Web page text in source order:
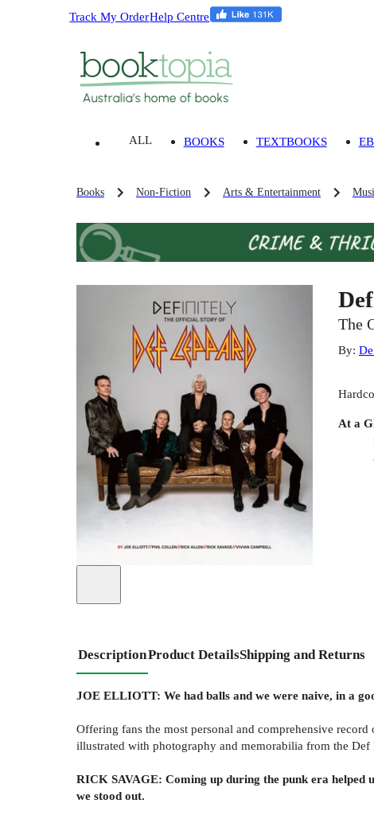
Track My OrderHelp Centre
ALL BOOKS TEXTBOOKS
Books Non-Fiction Arts & Entertainment
The
By:
At a
DescriptionProduct DetailsShipping and Returns
JOE ELLIOTT: We had balls and we were naive, in a
Offering fans the most personal and comprehensive record
illustrated with photography and memorabilia from the Def
RICK SAVAGE: Coming up during the punk era helped
we stood out.